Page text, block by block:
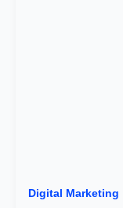
Digital Marketing